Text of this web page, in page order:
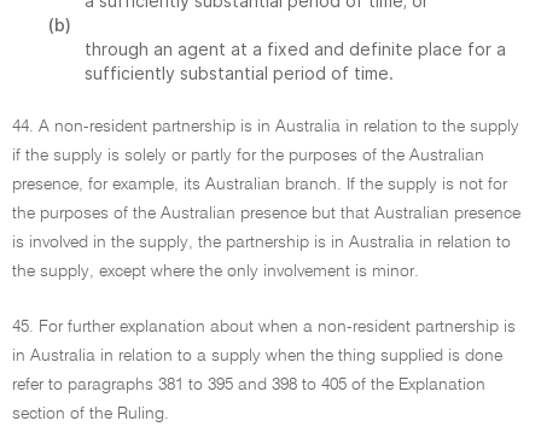
(b)
through an agent at a fixed and definite place for a
sufficiently substantial period of time.
44. A non-resident partnership is in Australia in relation to the supply
if the supply is solely or partly for the purposes of the Australian
presence, for example, its Australian branch. If the supply is not for
the purposes of the Australian presence but that Australian presence
is involved in the supply, the partnership is in Australia in relation to
the supply, except where the only involvement is minor.
45. For further explanation about when a non-resident partnership is
in Australia in relation to a supply when the thing supplied is done
refer to paragraphs 381 to 395 and 398 to 405 of the Explanation
section of the Ruling.